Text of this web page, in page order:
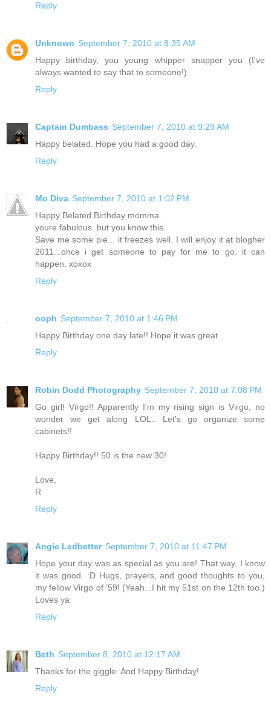
Reply
Unknown September 7, 2010 at 8:35 AM
Happy birthday, you young whipper snapper you (I've
always wanted to say that to someone!)
Reply
Captain Dumbass September 7, 2010 at 9:29 AM
Happy belated. Hope you had a good day.
Reply
Mo Diva September 7, 2010 at 1:02 PM
Happy Belated Birthday momma.
youre fabulous. but you know this.
Save me some pie... it freezes well. I will enjoy it at blogher
2011...once i get someone to pay for me to go. it can
happen. xoxox
Reply
ooph September 7, 2010 at 1:46 PM
Happy Birthday one day late!! Hope it was great.
Reply
Robin Dodd Photography September 7, 2010 at 7:08 PM
Go girl! Virgo!! Apparently I'm my rising sign is Virgo, no
wonder we get along LOL.. Let's go organize some
cabinets!!
Happy Birthday!! 50 is the new 30!
Love,
R
Reply
Angie Ledbetter September 7, 2010 at 11:47 PM
Hope your day was as special as you are! That way, I know
it was good. :D Hugs, prayers, and good thoughts to you,
my fellow Virgo of '59! (Yeah...I hit my 51st on the 12th too.)
Loves ya
Reply
Beth September 8, 2010 at 12:17 AM
Thanks for the giggle. And Happy Birthday!
Reply